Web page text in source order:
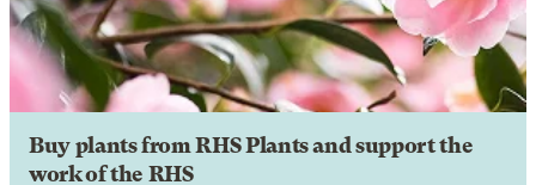
Buy plants from RHS Plants and support the
work of the RHS